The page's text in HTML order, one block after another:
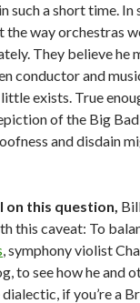
such a short time. In
the way orchestras
They believe he
conductor and
exists. True
of the Big
and disdain
on this question,
this caveat: To
, symphony violist
to see how he and
if you’re a